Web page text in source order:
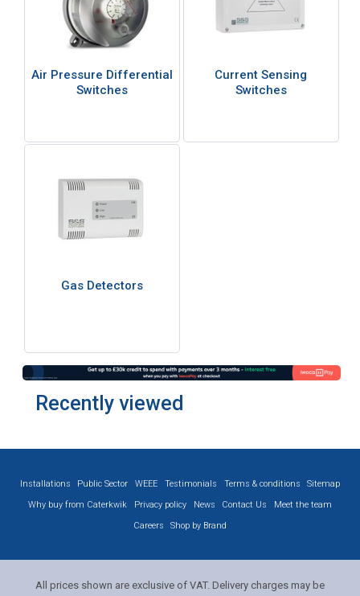
Air Pressure Differential
Switches
Current Sensing
Switches
Gas Detectors
Recently viewed
Installations Public Sector WEEE Testimonials Terms & conditions
Sitemap
Why buy from Caterkwik
Privacy policy News Contact Us
Meet the team
Careers
Shop by Brand
All prices shown are exclusive of VAT. Delivery charges may be